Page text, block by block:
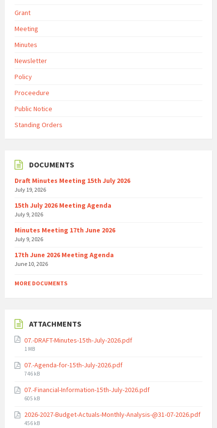
Grant
Meeting
Minutes
Newsletter
Policy
Proceedure
Public Notice
Standing Orders
DOCUMENTS
Draft Minutes Meeting 15th July 2026
July 19, 2026
15th July 2026 Meeting Agenda
July 9, 2026
Minutes Meeting 17th June 2026
July 9, 2026
17th June 2026 Meeting Agenda
June 10, 2026
MORE DOCUMENTS
ATTACHMENTS
07.-DRAFT-Minutes-15th-July-2026.pdf
File
1 MB
07.-Agenda-for-15th-July-2026.pdf
File
746 kB
07.-Financial-Information-15th-July-2026.pdf
File
605 kB
2026-2027-Budget-Actuals-Monthly-Analysis-@31-07-2026.pdf
File
456 kB